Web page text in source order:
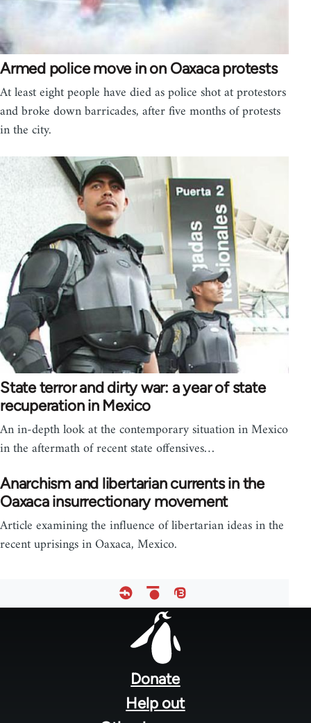
Armed police move in on Oaxaca protests
At least eight people have died as police shot at protestors
and broke down barricades, after five months of protests
in the city.
State terror and dirty war: a year of state
recuperation in Mexico
An in-depth look at the contemporary situation in Mexico
in the aftermath of recent state offensives…
Anarchism and libertarian currents in the
Oaxaca insurrectionary movement
Article examining the influence of libertarian ideas in the
recent uprisings in Oaxaca, Mexico.
Donate
Help out